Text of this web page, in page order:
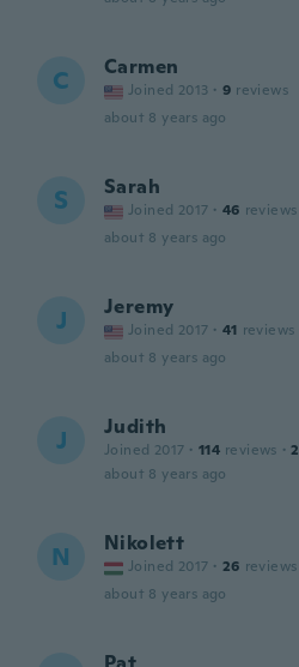
C Carmen
Joined 2013 · 9 reviews
about 8 years ago
S Sarah
Joined 2017 · 46 reviews
about 8 years ago
J Jeremy
Joined 2017 · 41 reviews
about 8 years ago
J Judith
Joined 2017 · 114 reviews · 2
about 8 years ago
N Nikolett
Joined 2017 · 26 reviews
about 8 years ago